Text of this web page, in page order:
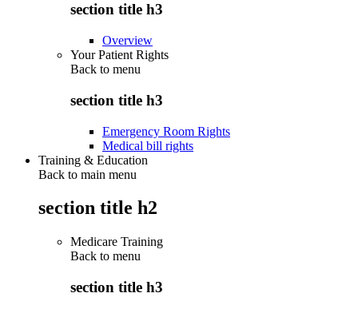
section title h3
Overview
Your Patient Rights
Back to menu
section title h3
Emergency Room Rights
Medical bill rights
Training & Education
Back to main menu
section title h2
Medicare Training
Back to menu
section title h3